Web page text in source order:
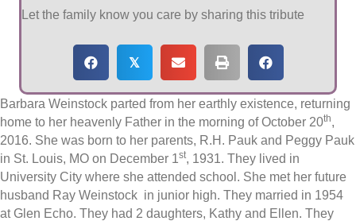
Let the family know you care by sharing this tribute
𝕏
Barbara Weinstock parted from her earthly existence, returning
home to her heavenly Father in the morning of October 20th,
2016. She was born to her parents, R.H. Pauk and Peggy Pauk
in St. Louis, MO on December 1st, 1931. They lived in
University City where she attended school. She met her future
husband Ray Weinstock in junior high. They married in 1954
at Glen Echo. They had 2 daughters, Kathy and Ellen. They